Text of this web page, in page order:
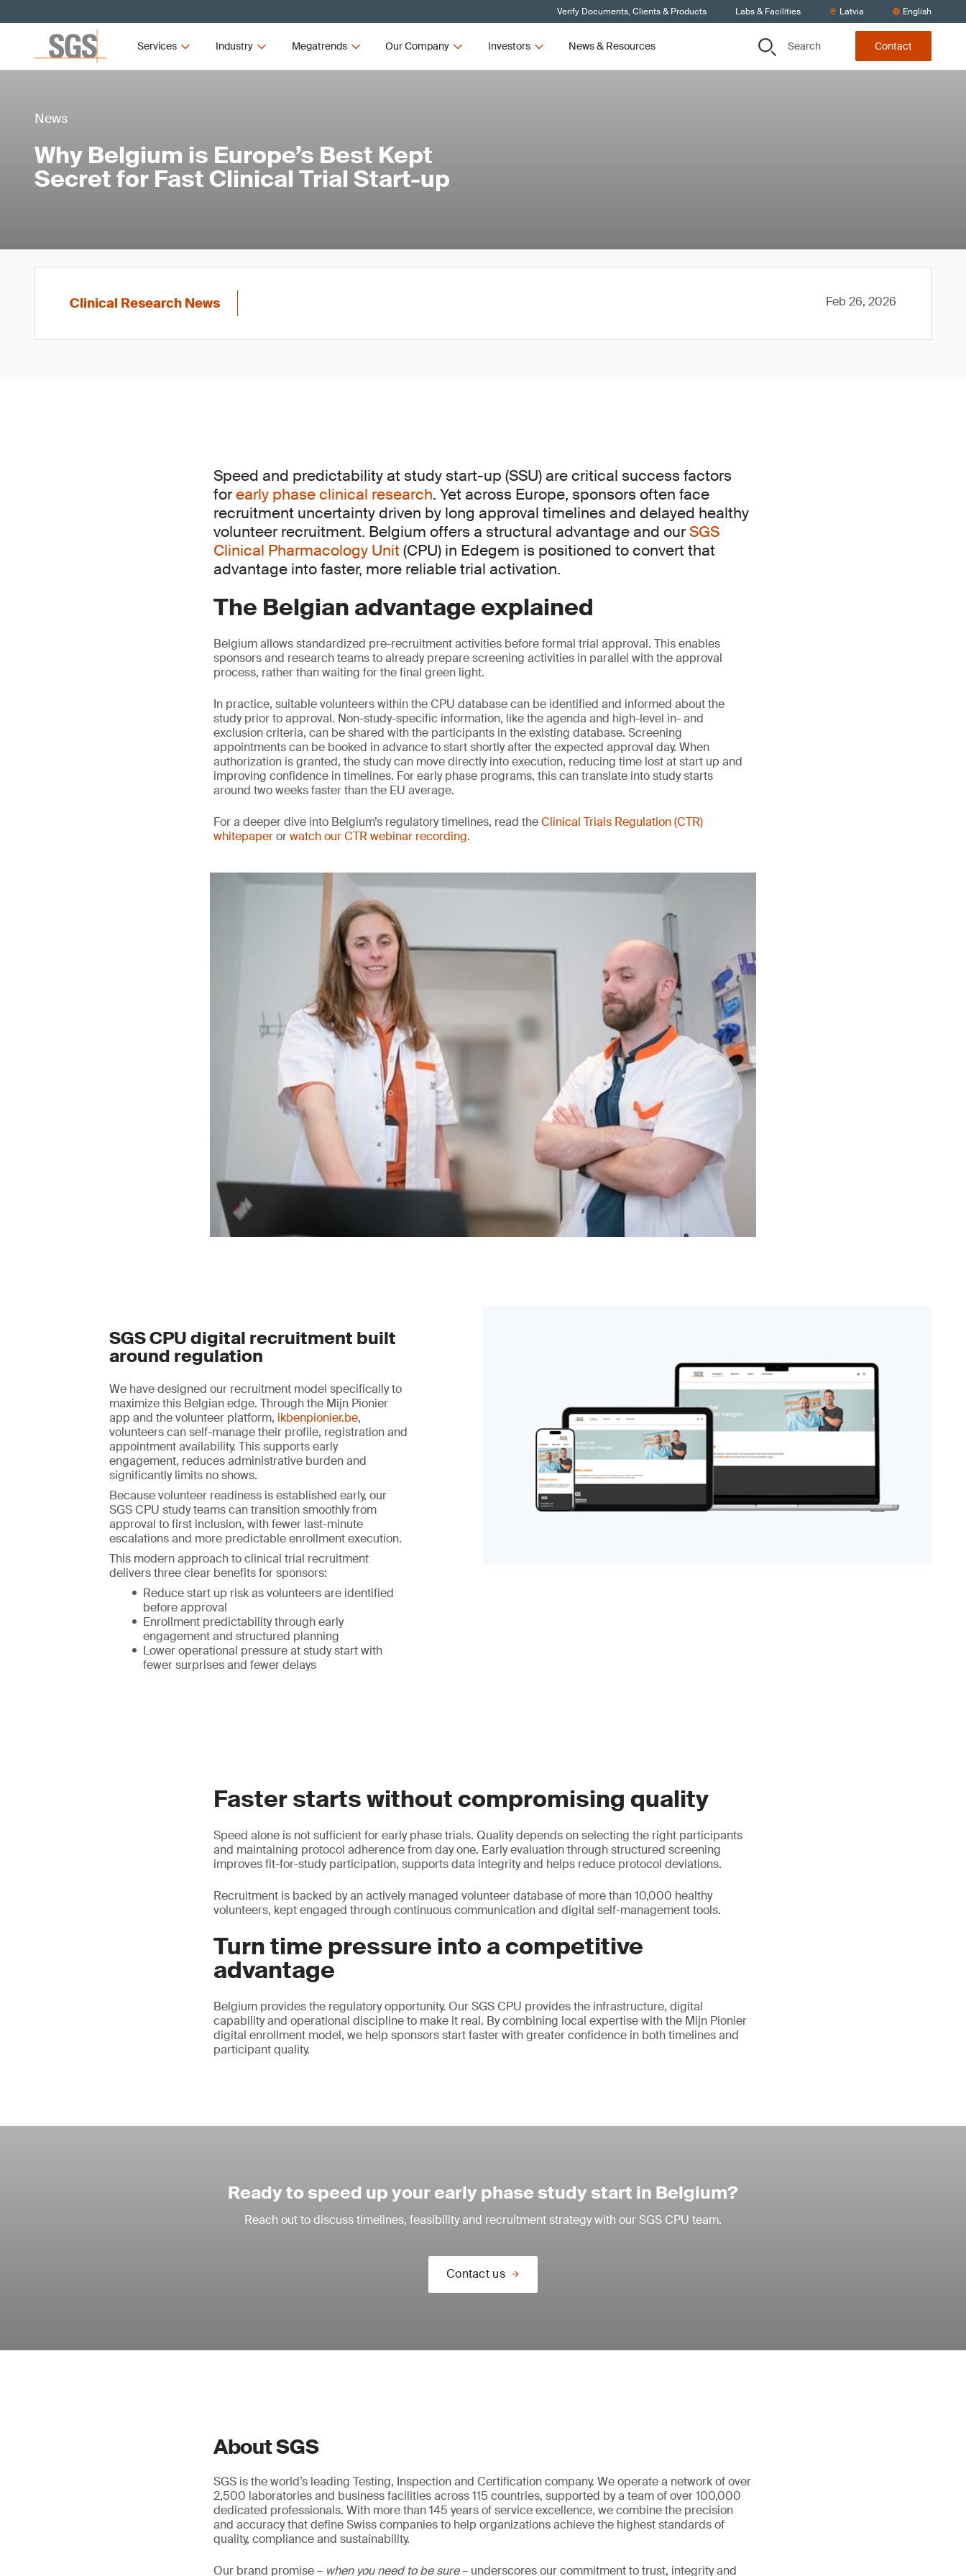
Verify Documents, Clients & Products Labs & Facilities Latvia English
Services Industry Megatrends Our Company Investors News & Resources Search Contact
News
Why Belgium is Europe’s Best Kept
Secret for Fast Clinical Trial Start-up
Clinical Research News Feb 26, 2026
Speed and predictability at study start-up (SSU) are critical success factors
forearly phase clinical research. Yet across Europe, sponsors often face
recruitment uncertainty driven by long approval timelines and delayed healthy
volunteer recruitment. Belgium offers a structural advantage and ourSGS
Clinical Pharmacology Unit(CPU) in Edegem is positioned to convert that
advantage into faster, more reliable trial activation.
The Belgian advantage explained
Belgium allows standardized pre-recruitment activities before formal trial approval. This enables
sponsors and research teams to already prepare screening activities in parallel with the approval
process, rather than waiting for the final green light.
In practice, suitable volunteers within the CPU database can be identified and informed about the
study prior to approval. Non-study-specific information, like the agenda and high-level in- and
exclusion criteria, can be shared with the participants in the existing database. Screening
appointments can be booked in advance to start shortly after the expected approval day. When
authorization is granted, the study can move directly into execution, reducing time lost at start up and
improving confidence in timelines. For early phase programs, this can translate into study starts
around two weeks faster than the EU average.
For a deeper dive into Belgium’s regulatory timelines, read theClinical Trials Regulation (CTR)
whitepaperorwatch our CTR webinar recording.
SGS CPU digital recruitment built
around regulation
We have designed our recruitment model specifically to
maximize this Belgian edge. Through the Mijn Pionier
app and the volunteer platform, ikbenpionier.be,
volunteers can self-manage their profile, registration and
appointment availability. This supports early
engagement, reduces administrative burden and
significantly limits no shows.
Because volunteer readiness is established early, our
SGS CPU study teams can transition smoothly from
approval to first inclusion, with fewer last-minute
escalations and more predictable enrollment execution.
This modern approach to clinical trial recruitment
delivers three clear benefits for sponsors:
Reduce start up risk as volunteers are identified
before approval
Enrollment predictability through early
engagement and structured planning
Lower operational pressure at study start with
fewer surprises and fewer delays
Faster starts without compromising quality
Speed alone is not sufficient for early phase trials. Quality depends on selecting the right participants
and maintaining protocol adherence from day one. Early evaluation through structured screening
improves fit-for-study participation, supports data integrity and helps reduce protocol deviations.
Recruitment is backed by an actively managed volunteer database of more than 10,000 healthy
volunteers, kept engaged through continuous communication and digital self-management tools.
Turn time pressure into a competitive
advantage
Belgium provides the regulatory opportunity. Our SGS CPU provides the infrastructure, digital
capability and operational discipline to make it real. By combining local expertise with the Mijn Pionier
digital enrollment model, we help sponsors start faster with greater confidence in both timelines and
participant quality.
Ready to speed up your early phase study start in Belgium?
Reach out to discuss timelines, feasibility and recruitment strategy with our SGS CPU team.
Contact us
About SGS
SGS is the world’s leading Testing, Inspection and Certification company. We operate a network of over
2,500 laboratories and business facilities across 115 countries, supported by a team of over 100,000
dedicated professionals. With more than 145 years of service excellence, we combine the precision
and accuracy that define Swiss companies to help organizations achieve the highest standards of
quality, compliance and sustainability.
Our brand promise – when you need to be sure– underscores our commitment to trust, integrity and